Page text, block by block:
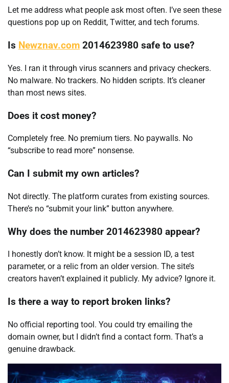
Let me address what people ask most often. I’ve seen these
questions pop up on Reddit, Twitter, and tech forums.
Is Newznav.com 2014623980 safe to use?
Yes. I ran it through virus scanners and privacy checkers.
No malware. No trackers. No hidden scripts. It’s cleaner
than most news sites.
Does it cost money?
Completely free. No premium tiers. No paywalls. No
“subscribe to read more” nonsense.
Can I submit my own articles?
Not directly. The platform curates from existing sources.
There’s no “submit your link” button anywhere.
Why does the number 2014623980 appear?
I honestly don’t know. It might be a session ID, a test
parameter, or a relic from an older version. The site’s
creators haven’t explained it publicly. My advice? Ignore it.
Is there a way to report broken links?
No official reporting tool. You could try emailing the
domain owner, but I didn’t find a contact form. That’s a
genuine drawback.